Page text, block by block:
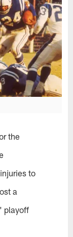
the
to
a
playoff